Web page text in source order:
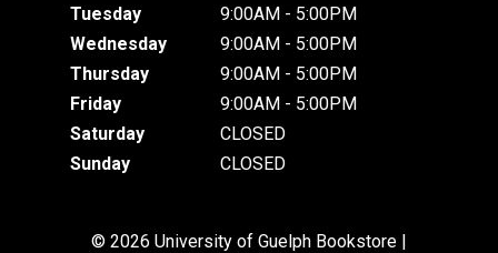
Tuesday
9:00AM - 5:00PM
Wednesday
9:00AM - 5:00PM
Thursday
9:00AM - 5:00PM
Friday
9:00AM - 5:00PM
Saturday
CLOSED
Sunday
CLOSED
© 2026 University of Guelph Bookstore |